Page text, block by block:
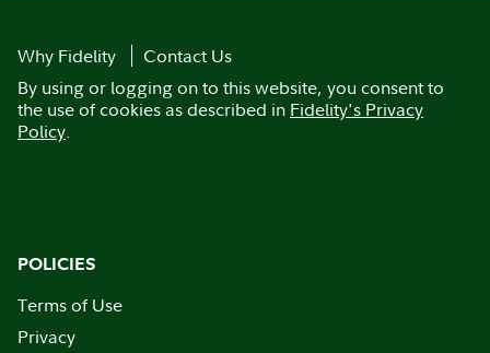
Why Fidelity
Contact Us
By using or logging on to this website, you consent to
the use of cookies as described in Fidelity's Privacy
Policy.
POLICIES
Terms of Use
Privacy